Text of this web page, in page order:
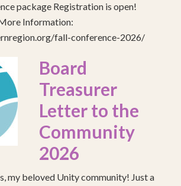
package Registration is open!
Information:
fall-conference-2026/
Board
Treasurer
Letter to the
Community
2026
my beloved Unity community! Just a